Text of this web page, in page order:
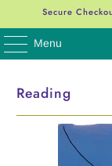
Secure
Menu
Reading